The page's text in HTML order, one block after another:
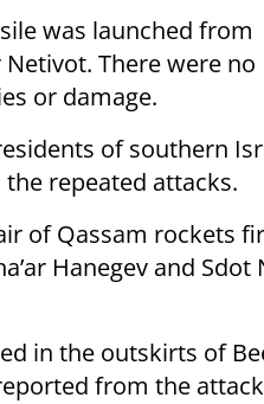
was launched from
There were no
or damage.
of southern
repeated attacks.
of Qassam rockets
Hanegev and
in the outskirts of
from the